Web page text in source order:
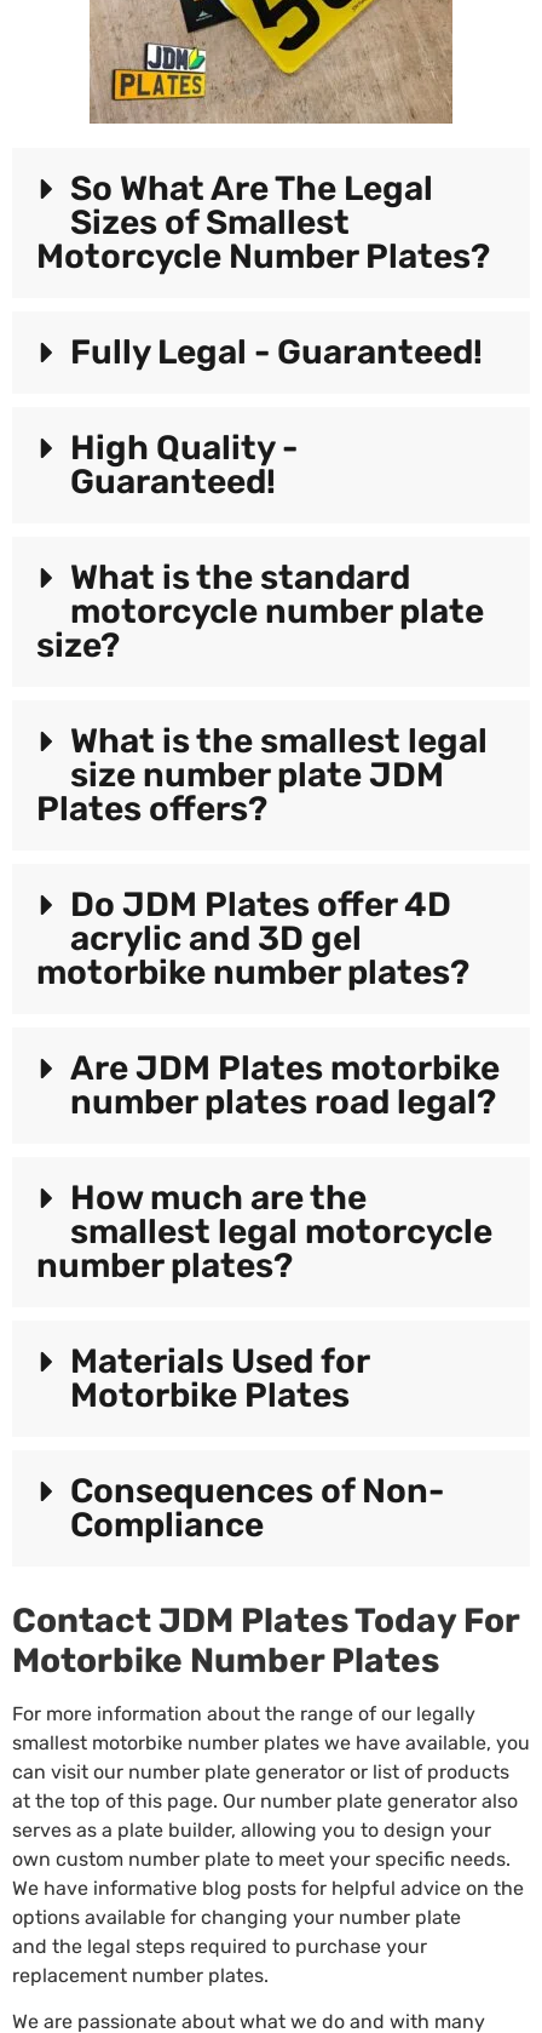
So What Are The Legal
Sizes of Smallest
Motorcycle Number Plates?
Fully Legal - Guaranteed!
High Quality -
Guaranteed!
What is the standard
motorcycle number plate
size?
What is the smallest legal
size number plate JDM
Plates offers?
Do JDM Plates offer 4D
acrylic and 3D gel
motorbike number plates?
Are JDM Plates motorbike
number plates road legal?
How much are the
smallest legal motorcycle
number plates?
Materials Used for
Motorbike Plates
Consequences of Non-
Compliance
Contact JDM Plates Today For
Motorbike Number Plates
For more information about the range of our legally
smallest motorbike number plates we have available, you
can visit our number plate generator or list of products
at the top of this page. Our number plate generator also
serves as a plate builder, allowing you to design your
own custom number plate to meet your specific needs.
We have informative blog posts for helpful advice on the
options available for changing your number plate
and the legal steps required to purchase your
replacement number plates.
We are passionate about what we do and with many